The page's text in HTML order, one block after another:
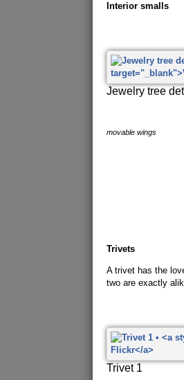
Interior smalls
Jewelry tree
movable wings
Trivets
A trivet has the
two are exactly
Trivet 1